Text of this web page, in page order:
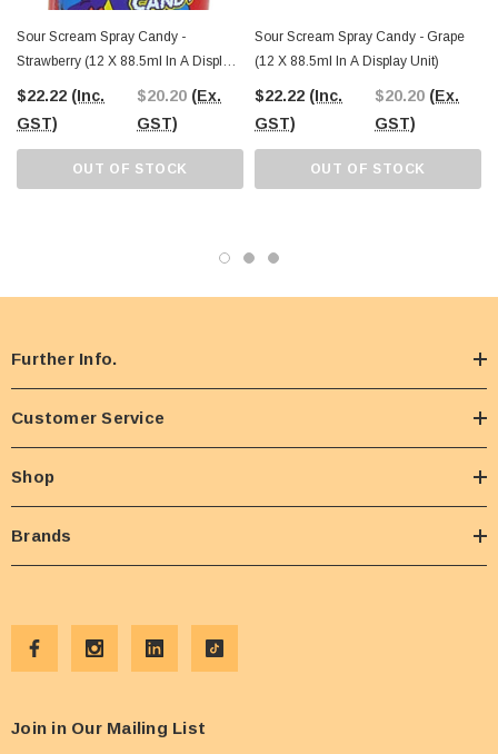
Sour Scream Spray Candy -
Strawberry (12 X 88.5ml In A Display
Unit)
$22.22 (Inc.
GST)
$20.20 (Ex.
GST)
OUT OF STOCK
Sour Scream Spray Candy - Grape
(12 X 88.5ml In A Display Unit)
$22.22 (Inc.
GST)
$20.20 (Ex.
GST)
OUT OF STOCK
Further Info.
Customer Service
Shop
Brands
Join in Our Mailing List